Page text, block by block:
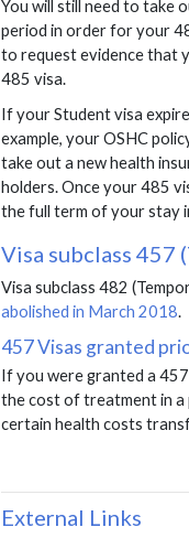
You will still need to take
period in order for your
to request evidence that
485 visa.
If your Student visa
example, your OSHC
take out a new health
holders. Once your 485
the full term of your stay
Visa subclass 457
Visa subclass 482
abolished in March 2018.
457 Visas granted
If you were granted a
the cost of treatment in a
certain health costs
External Links